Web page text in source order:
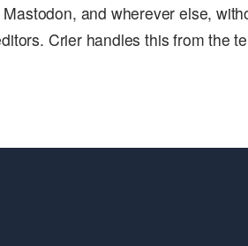
and wherever else,
Crier handles this from the